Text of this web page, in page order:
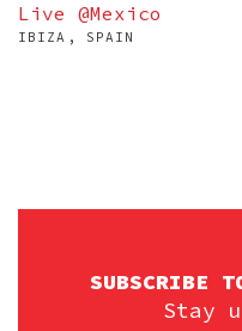
Live @Mexico
IBIZA, SPAIN
SUBSCRIBE
Stay